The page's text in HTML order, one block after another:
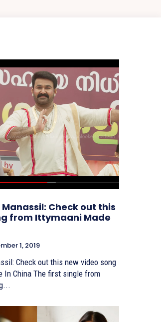
Check out this
from Ittymaani Made
1, 2019
Check out this new video song
single from